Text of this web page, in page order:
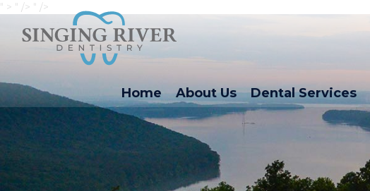
" > " /> " />
Home About Us Dental Services